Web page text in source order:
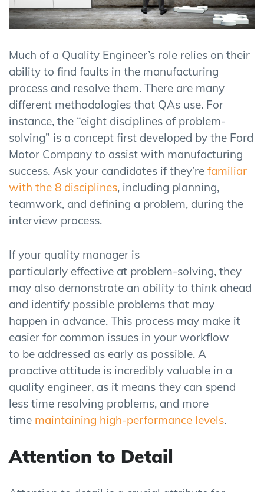
Much of a Quality Engineer’s role relies on their
ability to find faults in the manufacturing
process and resolve them. There are many
different methodologies that QAs use. For
instance, the “eight disciplines of problem-
solving” is a concept first developed by the Ford
Motor Company to assist with manufacturing
success. Ask your candidates if they’re familiar
with the 8 disciplines, including planning,
teamwork, and defining a problem, during the
interview process.
If your quality manager is
particularly effective at problem-solving, they
may also demonstrate an ability to think ahead
and identify possible problems that may
happen in advance. This process may make it
easier for common issues in your workflow
to be addressed as early as possible. A
proactive attitude is incredibly valuable in a
quality engineer, as it means they can spend
less time resolving problems, and more
time maintaining high-performance levels.
Attention to Detail